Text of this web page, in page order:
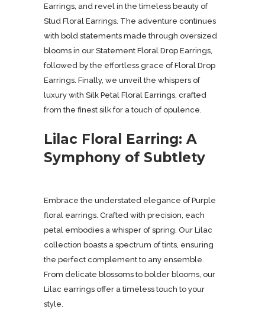
Earrings, and revel in the timeless beauty of
Stud Floral Earrings. The adventure continues
with bold statements made through oversized
blooms in our Statement Floral Drop Earrings,
followed by the effortless grace of Floral Drop
Earrings. Finally, we unveil the whispers of
luxury with Silk Petal Floral Earrings, crafted
from the finest silk for a touch of opulence.
Lilac Floral Earring: A
Symphony of Subtlety
Embrace the understated elegance of Purple
floral earrings. Crafted with precision, each
petal embodies a whisper of spring. Our Lilac
collection boasts a spectrum of tints, ensuring
the perfect complement to any ensemble.
From delicate blossoms to bolder blooms, our
Lilac earrings offer a timeless touch to your
style.